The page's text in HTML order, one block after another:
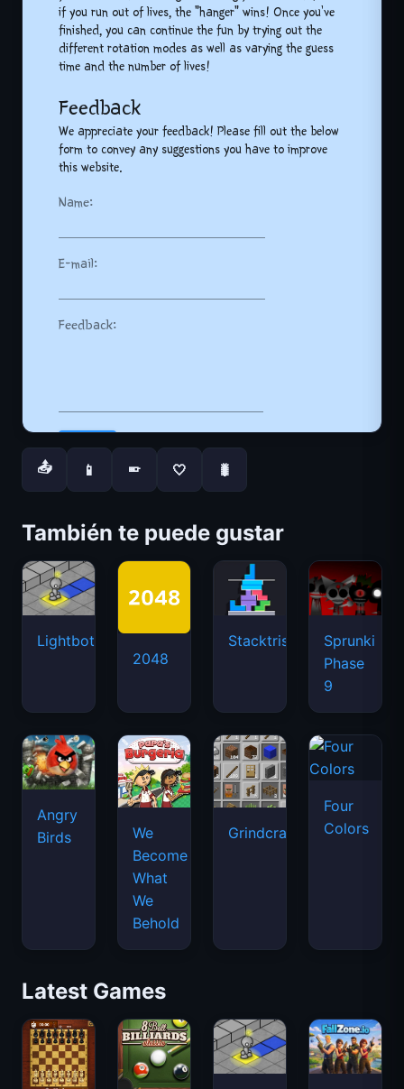
📤 📱 📱 🤍 🐛
También te puede gustar
Lightbot
2048
Stacktris
Sprunki
Phase
9
Angry
Birds
We
Become
What
We
Behold
Grindcraft
Four
Colors
Latest Games